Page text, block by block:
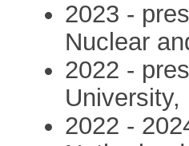
2023 -
Nuclear
2022 -
2022 -